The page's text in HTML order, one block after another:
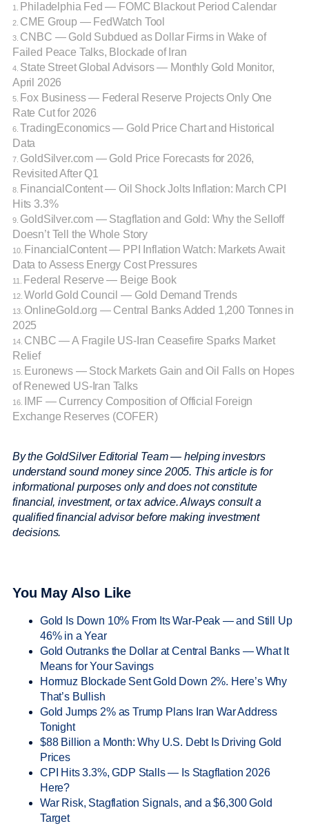
1. Philadelphia Fed — FOMC Blackout Period Calendar
2. CME Group — FedWatch Tool
3. CNBC — Gold Subdued as Dollar Firms in Wake of
Failed Peace Talks, Blockade of Iran
4. State Street Global Advisors — Monthly Gold Monitor,
April 2026
5. Fox Business — Federal Reserve Projects Only One
Rate Cut for 2026
6. TradingEconomics — Gold Price Chart and Historical
Data
7. GoldSilver.com — Gold Price Forecasts for 2026,
Revisited After Q1
8. FinancialContent — Oil Shock Jolts Inflation: March CPI
Hits 3.3%
9. GoldSilver.com — Stagflation and Gold: Why the Selloff
Doesn’t Tell the Whole Story
10. FinancialContent — PPI Inflation Watch: Markets Await
Data to Assess Energy Cost Pressures
11. Federal Reserve — Beige Book
12. World Gold Council — Gold Demand Trends
13. OnlineGold.org — Central Banks Added 1,200 Tonnes in
2025
14. CNBC — A Fragile US-Iran Ceasefire Sparks Market
Relief
15. Euronews — Stock Markets Gain and Oil Falls on Hopes
of Renewed US-Iran Talks
16.
IMF — Currency Composition of Official Foreign
Exchange Reserves (COFER)
By the GoldSilver Editorial Team — helping investors
understand sound money since 2005. This article is for
informational purposes only and does not constitute
financial, investment, or tax advice. Always consult a
qualified financial advisor before making investment
decisions.
You May Also Like
Gold Is Down 10% From Its War-Peak — and Still Up
46% in a Year
Gold Outranks the Dollar at Central Banks — What It
Means for Your Savings
Hormuz Blockade Sent Gold Down 2%. Here’s Why
That’s Bullish
Gold Jumps 2% as Trump Plans Iran War Address
Tonight
$88 Billion a Month: Why U.S. Debt Is Driving Gold
Prices
CPI Hits 3.3%, GDP Stalls — Is Stagflation 2026
Here?
War Risk, Stagflation Signals, and a $6,300 Gold
Target